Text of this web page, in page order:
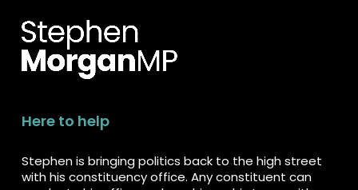
Here to help
Stephen is bringing politics back to the high street
with his constituency office. Any constituent can